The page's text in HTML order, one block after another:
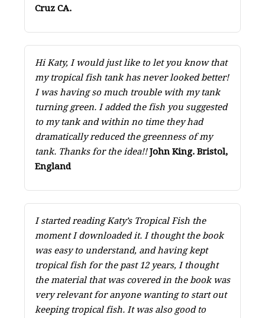
Cruz CA.
Hi Katy, I would just like to let you know that
my tropical fish tank has never looked better!
I was having so much trouble with my tank
turning green. I added the fish you suggested
to my tank and within no time they had
dramatically reduced the greenness of my
tank. Thanks for the idea!!John King. Bristol,
England
I started reading Katy’s Tropical Fish the
moment I downloaded it. I thought the book
was easy to understand, and having kept
tropical fish for the past 12 years, I thought
the material that was covered in the book was
very relevant for anyone wanting to start out
keeping tropical fish. It was also good to